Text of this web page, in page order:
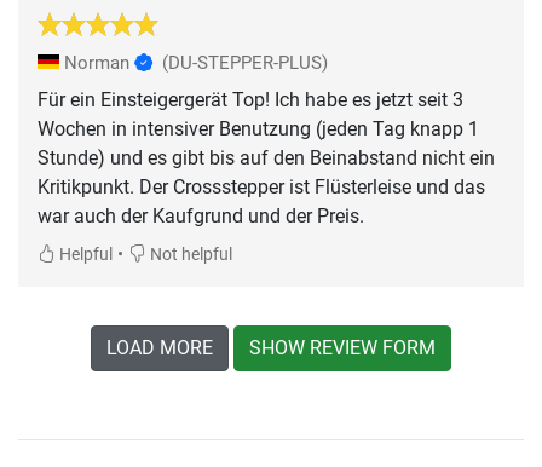
Norman (DU-STEPPER-PLUS)
Für ein Einsteigergerät Top! Ich habe es jetzt seit 3
Wochen in intensiver Benutzung (jeden Tag knapp 1
Stunde) und es gibt bis auf den Beinabstand nicht ein
Kritikpunkt. Der Crossstepper ist Flüsterleise und das
war auch der Kaufgrund und der Preis.
Helpful • Not helpful
LOAD MORE SHOW REVIEW FORM